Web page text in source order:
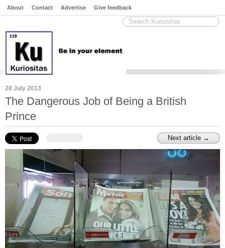
About Contact Advertise Give feedback
28 July 2013
The Dangerous Job of Being a British
Prince
Next article →